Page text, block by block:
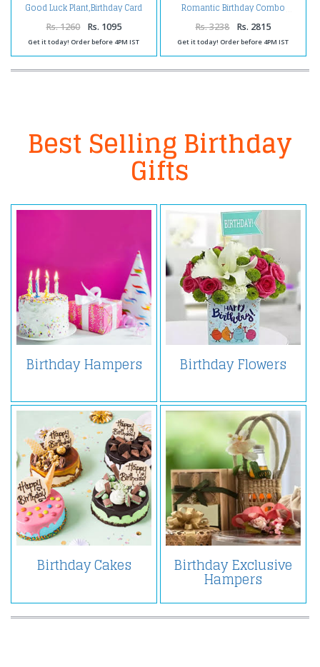
Good Luck Plant,Birthday Card
and Chocolates
Rs. 1260 Rs. 1095
Get it today! Order before 4PM IST
Romantic Birthday Combo
Rs. 3238 Rs. 2815
Get it today! Order before 4PM IST
Best Selling Birthday
Gifts
Birthday Hampers Birthday Flowers
Birthday Cakes Birthday Exclusive
Hampers